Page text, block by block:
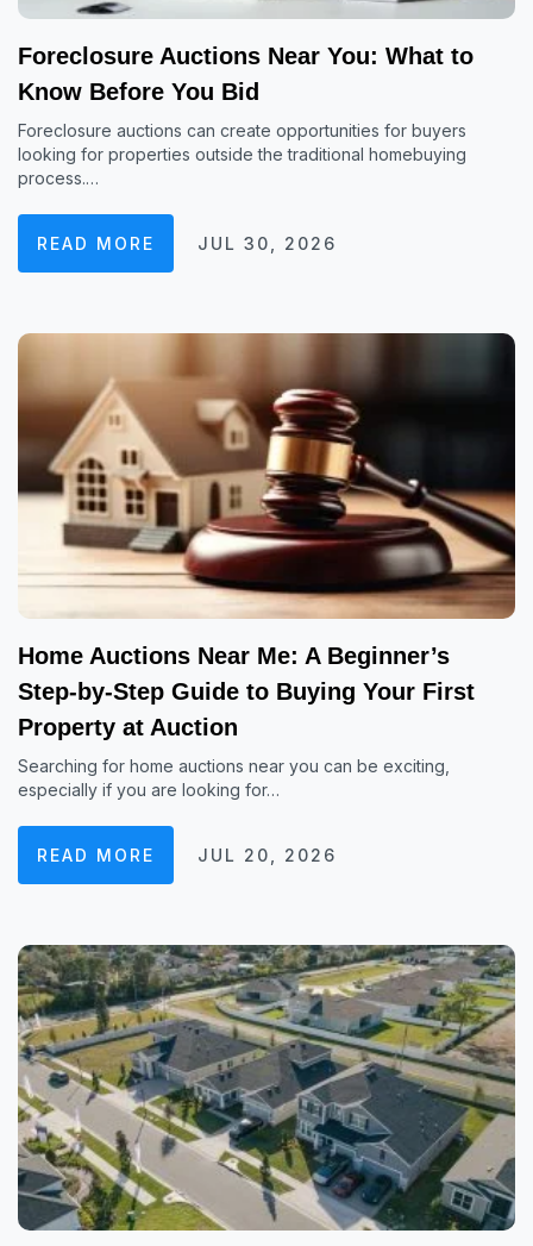
Foreclosure Auctions Near You: What to
Know Before You Bid
Foreclosure auctions can create opportunities for buyers
looking for properties outside the traditional homebuying
process.…
READ MORE JUL 30, 2026
Home Auctions Near Me: A Beginner’s
Step-by-Step Guide to Buying Your First
Property at Auction
Searching for home auctions near you can be exciting,
especially if you are looking for…
READ MORE JUL 20, 2026